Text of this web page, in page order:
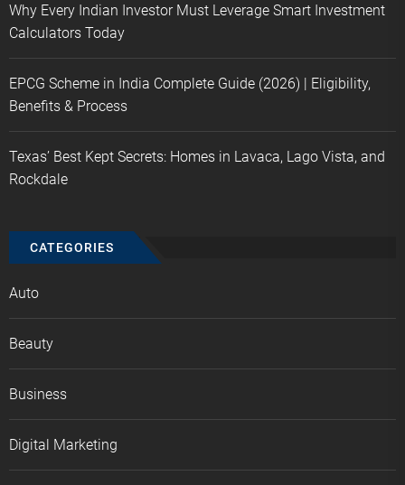
Why Every Indian Investor Must Leverage Smart Investment
Calculators Today
EPCG Scheme in India Complete Guide (2026) | Eligibility,
Benefits & Process
Texas’ Best Kept Secrets: Homes in Lavaca, Lago Vista, and
Rockdale
CATEGORIES
Auto
Beauty
Business
Digital Marketing